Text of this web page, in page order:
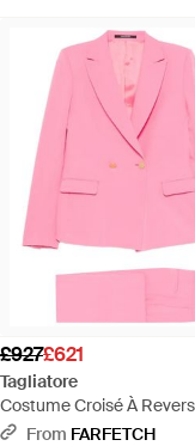
£927£621
Tagliatore
Costume Croisé À Revers
PinkFrom FARFETCH